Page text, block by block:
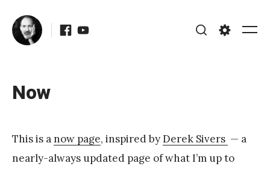
content
Facebook
Youtube
Now
Posted
Updated
22, 2017
y
J
This is anow page, inspired byDerek Sivers — a
nearly-always updated page of what I’m up to